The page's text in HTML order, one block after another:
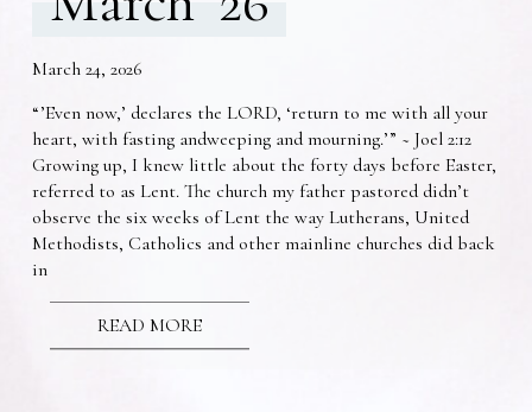
March 24, 2026
“’Even now,’ declares the LORD, ‘return to me with all your
heart, with fasting andweeping and mourning.’” ~ Joel 2:12
Growing up, I knew little about the forty days before Easter,
referred to as Lent. The church my father pastored didn’t
observe the six weeks of Lent the way Lutherans, United
Methodists, Catholics and other mainline churches did back
in
READ MORE